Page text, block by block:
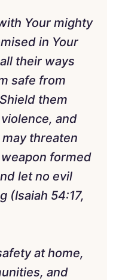
Your mighty
in Your
their ways
safe from
them
and
threaten
formed
let no evil
(Isaiah 54:17,
at home,
and